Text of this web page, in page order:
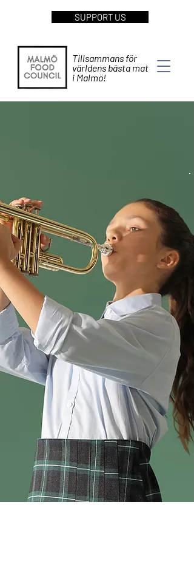
SUPPORT US
Tillsammans för
världens bästa mat
i Malmö!